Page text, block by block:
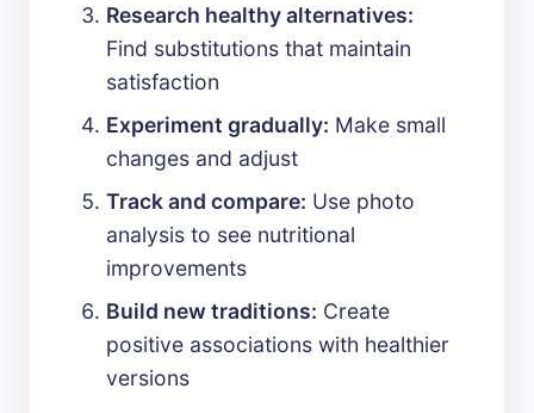
Research healthy alternatives:
Find substitutions that maintain
satisfaction
Experiment gradually: Make small
changes and adjust
Track and compare: Use photo
analysis to see nutritional
improvements
Build new traditions: Create
positive associations with healthier
versions